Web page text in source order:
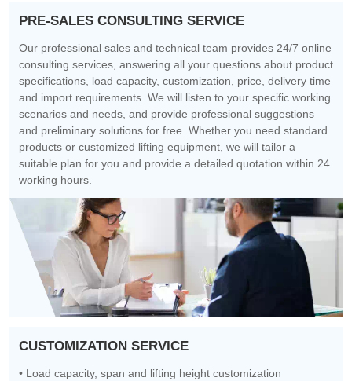
PRE-SALES CONSULTING SERVICE
Our professional sales and technical team provides 24/7 online
consulting services, answering all your questions about product
specifications, load capacity, customization, price, delivery time
and import requirements. We will listen to your specific working
scenarios and needs, and provide professional suggestions
and preliminary solutions for free. Whether you need standard
products or customized lifting equipment, we will tailor a
suitable plan for you and provide a detailed quotation within 24
working hours.
CUSTOMIZATION SERVICE
• Load capacity, span and lifting height customization